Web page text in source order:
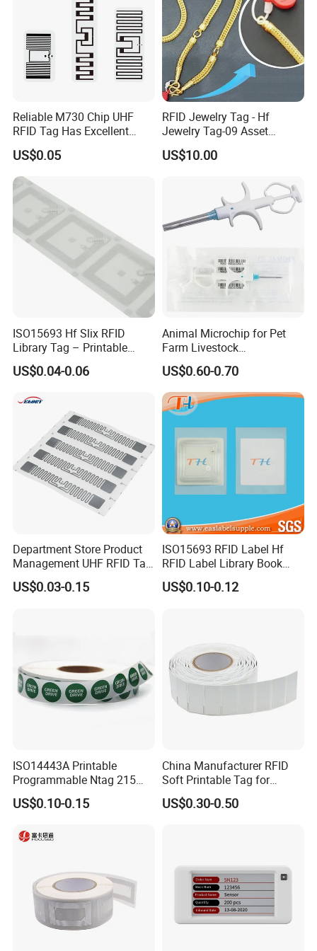
Contact Us
Reliable M730 Chip UHF
RFID Tag Has Excellent
Read Range
US$0.05
RFID Jewelry Tag - Hf
Jewelry Tag-09 Asset
Management Security
US$10.00
ISO15693 Hf Slix RFID
Library Tag – Printable
Blank for Books
US$0.04-0.06
Animal Microchip for Pet
Farm Livestock
Management
US$0.60-0.70
Department Store Product
Management UHF RFID Tag
Label Sticker
US$0.03-0.15
ISO15693 RFID Label Hf
RFID Label Library Book
Label
US$0.10-0.12
ISO14443A Printable
Programmable Ntag 215
Tag Label
US$0.10-0.15
China Manufacturer RFID
Soft Printable Tag for
Laptop It Asset Tracking
US$0.30-0.50